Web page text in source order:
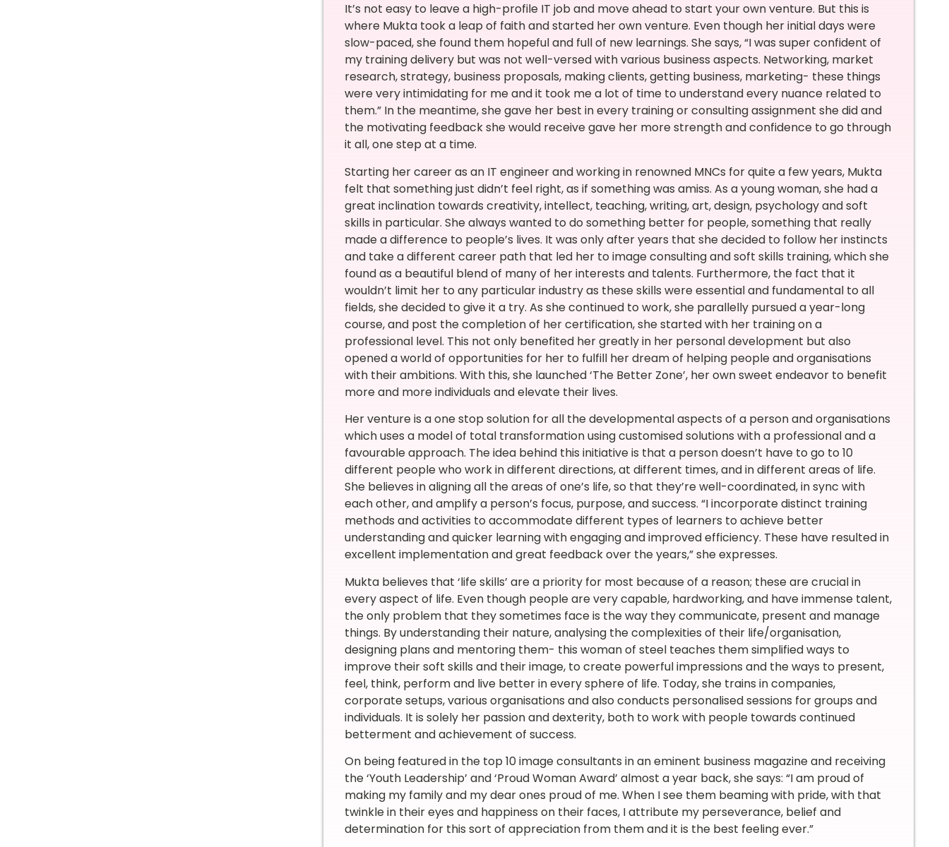
It’s not easy to leave a high-profile IT job and move ahead to start your own venture. But this is
where Mukta took a leap of faith and started her own venture. Even though her initial days were
slow-paced, she found them hopeful and full of new learnings. She says, “I was super confident of
my training delivery but was not well-versed with various business aspects. Networking, market
research, strategy, business proposals, making clients, getting business, marketing- these things
were very intimidating for me and it took me a lot of time to understand every nuance related to
them.” In the meantime, she gave her best in every training or consulting assignment she did and
the motivating feedback she would receive gave her more strength and confidence to go through
it all, one step at a time.
Starting her career as an IT engineer and working in renowned MNCs for quite a few years, Mukta
felt that something just didn’t feel right, as if something was amiss. As a young woman, she had a
great inclination towards creativity, intellect, teaching, writing, art, design, psychology and soft
skills in particular. She always wanted to do something better for people, something that really
made a difference to people’s lives. It was only after years that she decided to follow her instincts
and take a different career path that led her to image consulting and soft skills training, which she
found as a beautiful blend of many of her interests and talents. Furthermore, the fact that it
wouldn’t limit her to any particular industry as these skills were essential and fundamental to all
fields, she decided to give it a try. As she continued to work, she parallelly pursued a year-long
course, and post the completion of her certification, she started with her training on a
professional level. This not only benefited her greatly in her personal development but also
opened a world of opportunities for her to fulfill her dream of helping people and organisations
with their ambitions. With this, she launched ‘The Better Zone’, her own sweet endeavor to benefit
more and more individuals and elevate their lives.
Her venture is a one stop solution for all the developmental aspects of a person and organisations
which uses a model of total transformation using customised solutions with a professional and a
favourable approach. The idea behind this initiative is that a person doesn’t have to go to 10
different people who work in different directions, at different times, and in different areas of life.
She believes in aligning all the areas of one’s life, so that they’re well-coordinated, in sync with
each other, and amplify a person’s focus, purpose, and success. “I incorporate distinct training
methods and activities to accommodate different types of learners to achieve better
understanding and quicker learning with engaging and improved efficiency. These have resulted in
excellent implementation and great feedback over the years,” she expresses.
Mukta believes that ‘life skills’ are a priority for most because of a reason; these are crucial in
every aspect of life. Even though people are very capable, hardworking, and have immense talent,
the only problem that they sometimes face is the way they communicate, present and manage
things. By understanding their nature, analysing the complexities of their life/organisation,
designing plans and mentoring them- this woman of steel teaches them simplified ways to
improve their soft skills and their image, to create powerful impressions and the ways to present,
feel, think, perform and live better in every sphere of life. Today, she trains in companies,
corporate setups, various organisations and also conducts personalised sessions for groups and
individuals. It is solely her passion and dexterity, both to work with people towards continued
betterment and achievement of success.
On being featured in the top 10 image consultants in an eminent business magazine and receiving
the ‘Youth Leadership’ and ‘Proud Woman Award’ almost a year back, she says: “I am proud of
making my family and my dear ones proud of me. When I see them beaming with pride, with that
twinkle in their eyes and happiness on their faces, I attribute my perseverance, belief and
determination for this sort of appreciation from them and it is the best feeling ever.”